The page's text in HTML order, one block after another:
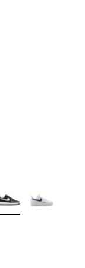
to
Colors Available